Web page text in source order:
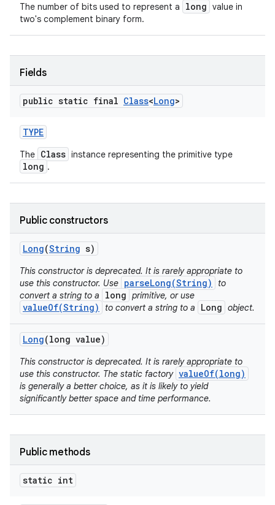
The number of bits used to represent a long value in
two's complement binary form.
Fields
public static final Class<Long>
TYPE
The Class instance representing the primitive type
long .
Public constructors
Long(String s)
This constructor is deprecated. It is rarely appropriate to
use this constructor. Use parseLong(String)
to
convert a string to a
long primitive, or use
valueOf(String) to convert a string to a Long object.
Long(long value)
This constructor is deprecated. It is rarely appropriate to
use this constructor. The static factory valueOf(long)
is generally a better choice, as it is likely to yield
significantly better space and time performance.
Public methods
static int